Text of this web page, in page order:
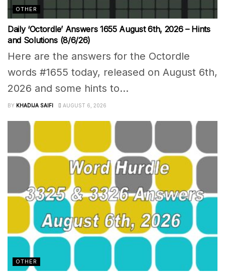
OTHER
Daily ‘Octordle’ Answers 1655 August 6th, 2026 – Hints
and Solutions (8/6/26)
Here are the answers for the Octordle
words #1655 today, released on August 6th,
2026 and some hints to...
BY KHADIJA SAIFI AUGUST 6, 2026
OTHER